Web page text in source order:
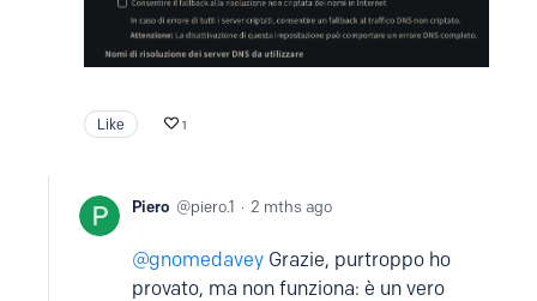
Like 1
Piero piero.1 2 mths ago
gnomedavey Grazie, purtroppo ho
provato, ma non funziona: è un vero